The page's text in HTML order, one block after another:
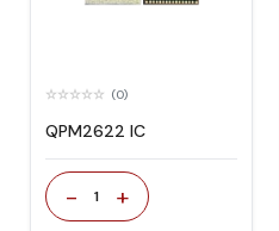
(0)
QPM2622 IC
- 1 +